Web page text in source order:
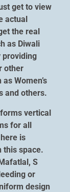
get to view
actual
the real
as Diwali
providing
other
Women’s
and others.
vertical
for all
is
this space.
S
or
design